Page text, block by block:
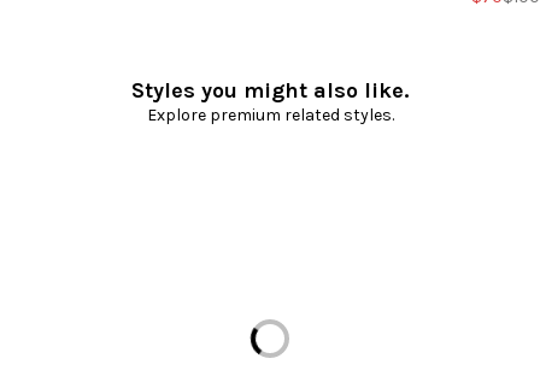
Styles you might also like.
Explore premium related styles.
Loading...